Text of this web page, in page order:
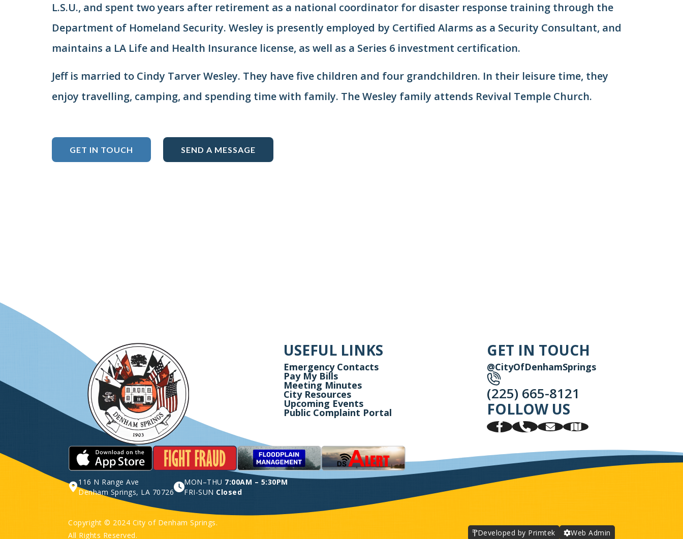
L.S.U., and spent two years after retirement as a national coordinator for disaster response training through the
Department of Homeland Security. Wesley is presently employed by Certified Alarms as a Security Consultant, and
maintains a LA Life and Health Insurance license, as well as a Series 6 investment certification.
Jeff is married to Cindy Tarver Wesley. They have five children and four grandchildren. In their leisure time, they
enjoy travelling, camping, and spending time with family. The Wesley family attends Revival Temple Church.
GET IN TOUCH SEND A MESSAGE
USEFUL LINKS
Emergency Contacts
Pay My Bills
Meeting Minutes
City Resources
Upcoming Events
Public Complaint Portal
GET IN TOUCH
@CityOfDenhamSprings
(225) 665-8121
FOLLOW US
116 N Range Ave
Denham Springs, LA 70726
MON–THU 7:00AM – 5:30PM
FRI-SUN Closed
Copyright © 2024 City of Denham Springs.
All Rights Reserved.
Developed by Primtek Web Admin